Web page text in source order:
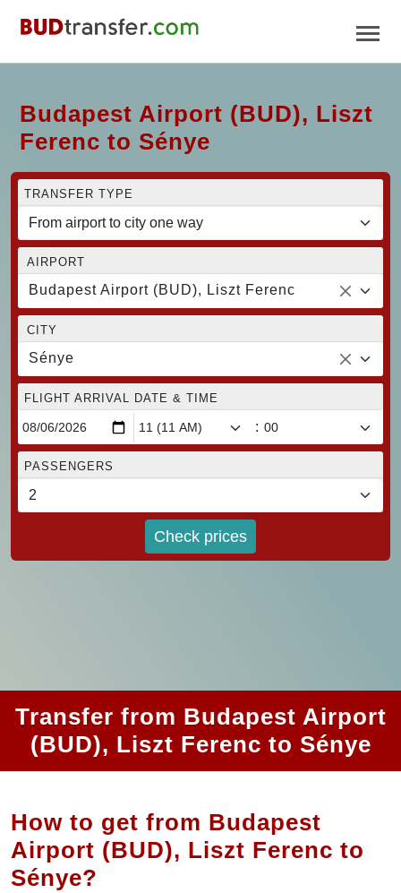
Budapest Airport (BUD), Liszt
Ferenc to Sénye
TRANSFER TYPE
AIRPORT
Budapest Airport (BUD), Liszt Ferenc
CITY
Sénye
FLIGHT ARRIVAL DATE & TIME
:
PASSENGERS
Check prices
Transfer from Budapest Airport
(BUD), Liszt Ferenc to Sénye
How to get from Budapest
Airport (BUD), Liszt Ferenc to
Sénye?